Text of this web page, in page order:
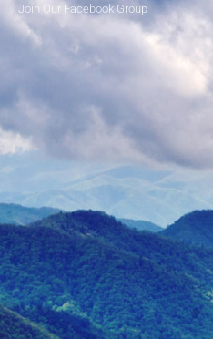
Join Our Facebook Group